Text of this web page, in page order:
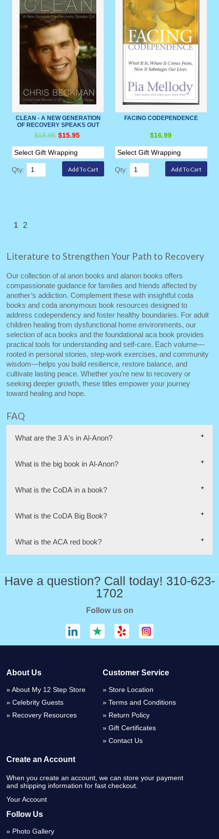
CLEAN - A NEW GENERATION
OF RECOVERY SPEAKS OUT
$18.95 $15.95
Qty:
FACING CODEPENDENCE
$16.99
Qty:
1 2
Literature to Strengthen Your Path to Recovery
Our collection of al anon books and alanon books offers
compassionate guidance for families and friends affected by
another’s addiction. Complement these with insightful coda
books and coda anonymous book resources designed to
address codependency and foster healthy boundaries. For adult
children healing from dysfunctional home environments, our
selection of aca books and the foundational aca book provides
practical tools for understanding and self‑care. Each volume—
rooted in personal stories, step‑work exercises, and community
wisdom—helps you build resilience, restore balance, and
cultivate lasting peace. Whether you’re new to recovery or
seeking deeper growth, these titles empower your journey
toward healing and hope.
FAQ
What are the 3 A's in Al-Anon?
What is the big book in Al-Anon?
What is the CoDA in a book?
What is the CoDA Big Book?
What is the ACA red book?
Have a question? Call today! 310-623-
1702
Follow us on
About Us
About My 12 Step Store
Celebrity Guests
Recovery Resources
Customer Service
Store Location
Terms and Conditions
Return Policy
Gift Certificates
Contact Us
Create an Account
When you create an account, we can store your payment
and shipping information for fast checkout.
Your Account
Follow Us
Photo Gallery